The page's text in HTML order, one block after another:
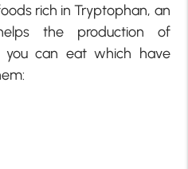
rich in Tryptophan, an
the production of
you can eat which have